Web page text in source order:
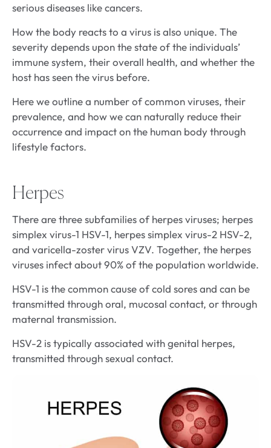
serious diseases like cancers.
How the body reacts to a virus is also unique. The
severity depends upon the state of the individuals’
immune system, their overall health, and whether the
host has seen the virus before.
Here we outline a number of common viruses, their
prevalence, and how we can naturally reduce their
occurrence and impact on the human body through
lifestyle factors.
Herpes
There are three subfamilies of herpes viruses; herpes
simplex virus-1 HSV-1, herpes simplex virus-2 HSV-2,
and varicella-zoster virus VZV. Together, the herpes
viruses infect about 90% of the population worldwide.
HSV-1 is the common cause of cold sores and can be
transmitted through oral, mucosal contact, or through
maternal transmission.
HSV-2 is typically associated with genital herpes,
transmitted through sexual contact.